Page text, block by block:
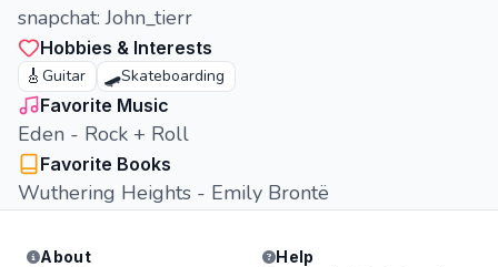
snapchat: John_tierr
Hobbies & Interests
🎸 Guitar 🛹Skateboarding
Favorite Music
Eden - Rock + Roll
Favorite Books
Wuthering Heights - Emily Brontë
About
Help